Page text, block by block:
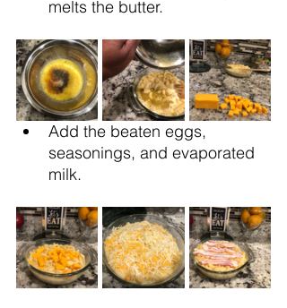
melts the butter.
Add the beaten eggs,
seasonings, and evaporated
milk.